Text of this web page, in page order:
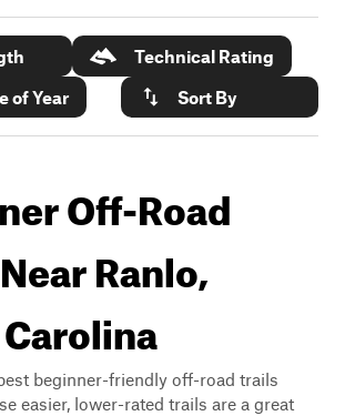
Technical Rating
of Year
Sort By
Off-Road
Ranlo,
beginner-friendly off-road trails
easier, lower-rated trails are a great